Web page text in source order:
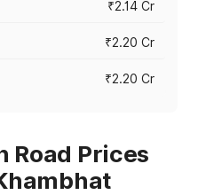
₹2.14 Cr
₹2.20 Cr
₹2.20 Cr
Road Prices